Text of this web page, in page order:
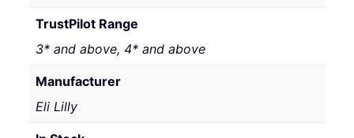
TrustPilot Range
3* and above, 4* and above
Manufacturer
Eli Lilly